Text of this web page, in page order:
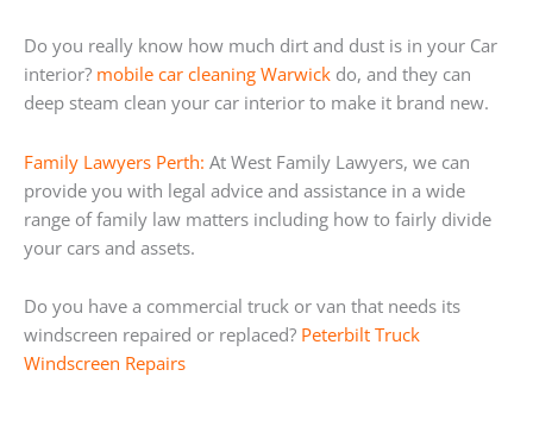
Do you really know how much dirt and dust is in your Car
interior? mobile car cleaning Warwick do, and they can
deep steam clean your car interior to make it brand new.
Family Lawyers Perth: At West Family Lawyers, we can
provide you with legal advice and assistance in a wide
range of family law matters including how to fairly divide
your cars and assets.
Do you have a commercial truck or van that needs its
windscreen repaired or replaced? Peterbilt Truck
Windscreen Repairs